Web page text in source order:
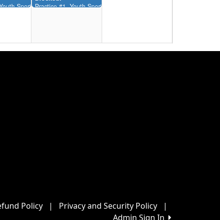
11:55AM)
Sports Complex (12:00AM-11:55AM)
Practice #1, Youth Sports Complex (12:00AM-11:55AM)
11:55AM)
Policy | Privacy and Security Policy
|
Admin Sign In